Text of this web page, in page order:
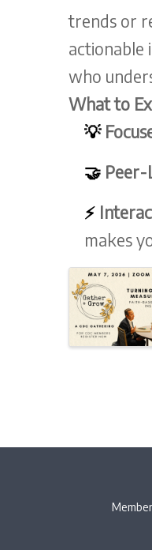
trends or
actionable
who
What to
💡
🤝 Peer-
⚡
makes